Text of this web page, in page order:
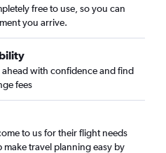
free to use, so you can
you arrive.
with confidence and find
fees
to us for their flight needs
make travel planning easy by